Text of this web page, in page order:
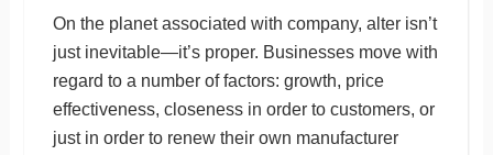
On the planet associated with company, alter isn’t
just inevitable—it’s proper. Businesses move with
regard to a number of factors: growth, price
effectiveness, closeness in order to customers, or
just in order to renew their own manufacturer